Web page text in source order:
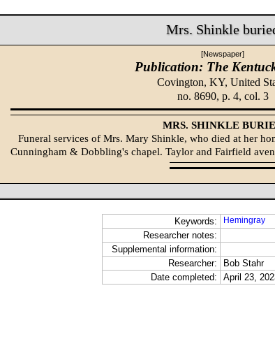
Mrs. Shinkle
[Newspaper]
Publication: The
Covington, KY, United
no. 8690, p. 4, col. 3
MRS. SHINKLE
Funeral services of Mrs. Mary Shinkle, who died at her
Cunningham & Dobbling's chapel. Taylor and Fairfield
Keywords: Hemingray
Researcher notes:
Supplemental information:
Researcher:
Bob Stahr
Date completed:
April 23,